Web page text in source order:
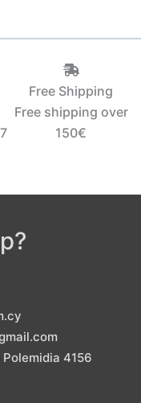
Free Shipping
Free shipping over
150€‎
4156